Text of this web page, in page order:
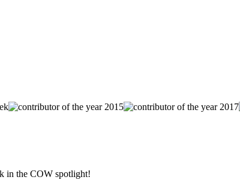
in the COW spotlight!